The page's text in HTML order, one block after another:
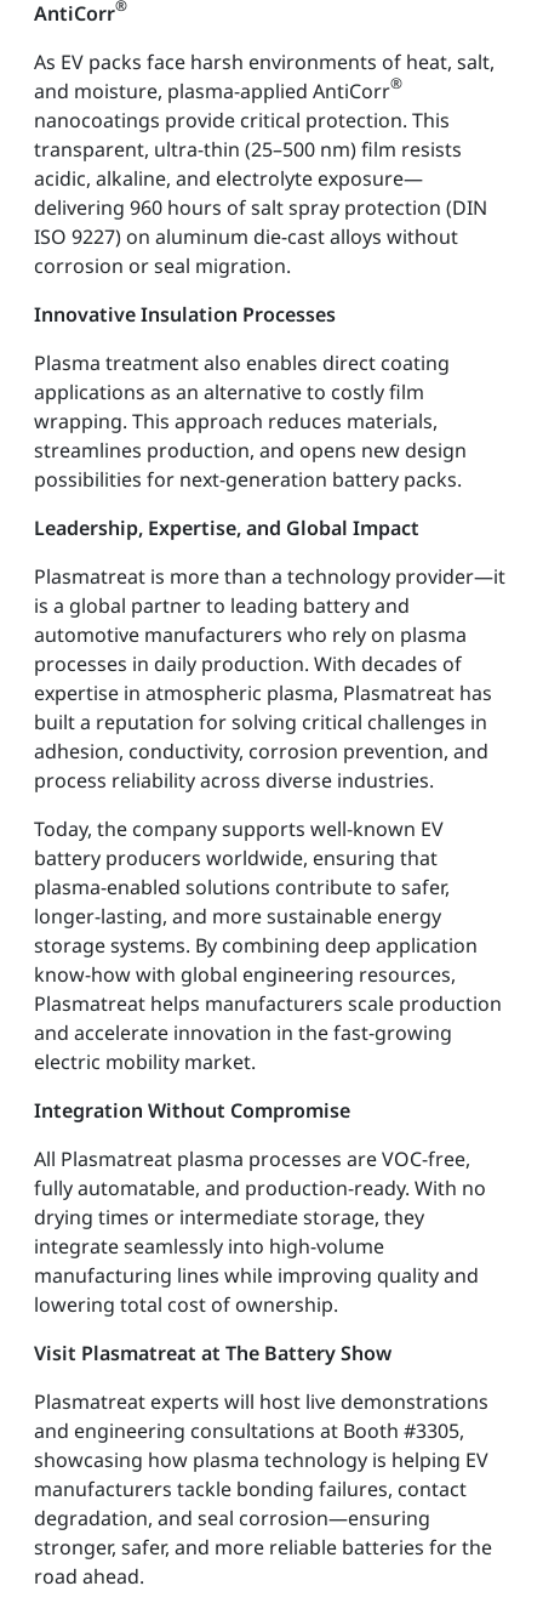
AntiCorr®
As EV packs face harsh environments of heat, salt,
and moisture, plasma-applied AntiCorr®
nanocoatings provide critical protection. This
transparent, ultra-thin (25–500 nm) film resists
acidic, alkaline, and electrolyte exposure—
delivering 960 hours of salt spray protection (DIN
ISO 9227) on aluminum die-cast alloys without
corrosion or seal migration.
Innovative Insulation Processes
Plasma treatment also enables direct coating
applications as an alternative to costly film
wrapping. This approach reduces materials,
streamlines production, and opens new design
possibilities for next-generation battery packs.
Leadership, Expertise, and Global Impact
Plasmatreat is more than a technology provider—it
is a global partner to leading battery and
automotive manufacturers who rely on plasma
processes in daily production. With decades of
expertise in atmospheric plasma, Plasmatreat has
built a reputation for solving critical challenges in
adhesion, conductivity, corrosion prevention, and
process reliability across diverse industries.
Today, the company supports well-known EV
battery producers worldwide, ensuring that
plasma-enabled solutions contribute to safer,
longer-lasting, and more sustainable energy
storage systems. By combining deep application
know-how with global engineering resources,
Plasmatreat helps manufacturers scale production
and accelerate innovation in the fast-growing
electric mobility market.
Integration Without Compromise
All Plasmatreat plasma processes are VOC-free,
fully automatable, and production-ready. With no
drying times or intermediate storage, they
integrate seamlessly into high-volume
manufacturing lines while improving quality and
lowering total cost of ownership.
Visit Plasmatreat at The Battery Show
Plasmatreat experts will host live demonstrations
and engineering consultations at Booth #3305,
showcasing how plasma technology is helping EV
manufacturers tackle bonding failures, contact
degradation, and seal corrosion—ensuring
stronger, safer, and more reliable batteries for the
road ahead.